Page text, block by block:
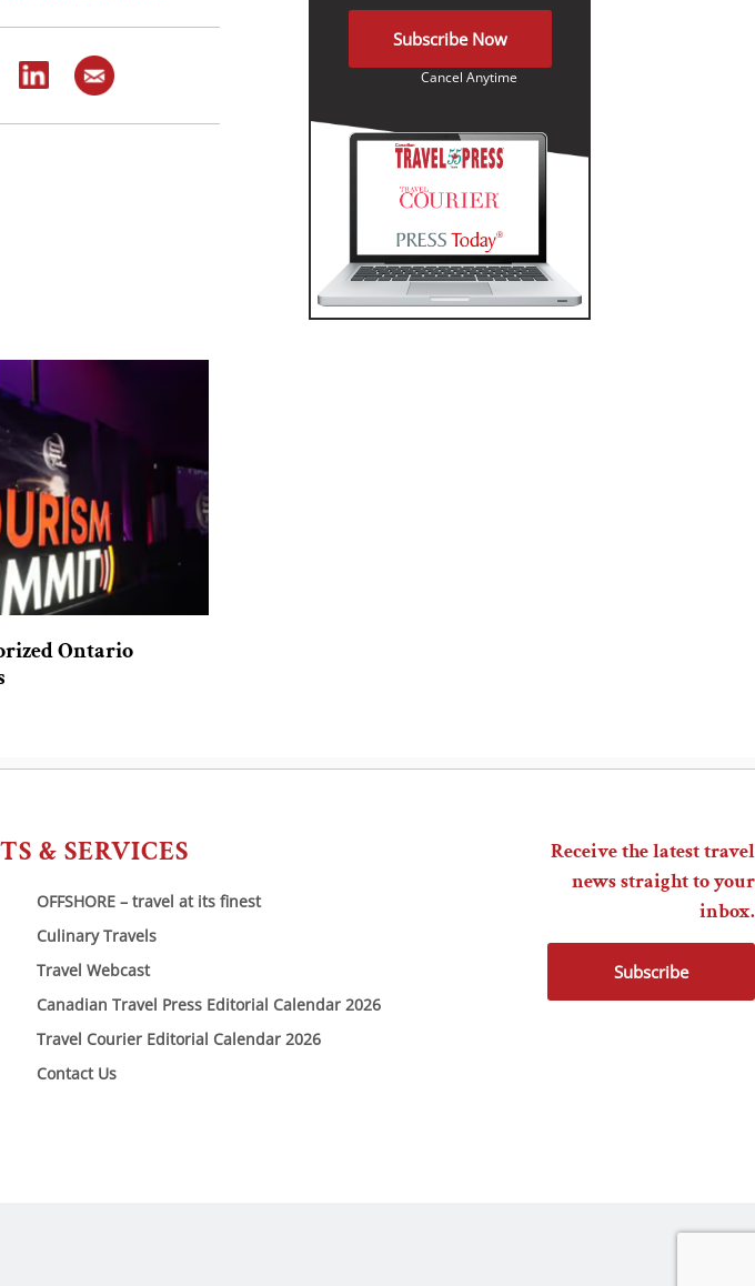
Ontario
Subscribe Now
Cancel Anytime
& SERVICES
OFFSHORE – travel at its finest
Culinary Travels
Travel Webcast
Canadian Travel Press Editorial Calendar 2026
Travel Courier Editorial Calendar 2026
Contact Us
Receive the latest travel
news straight to your
inbox.
Subscribe